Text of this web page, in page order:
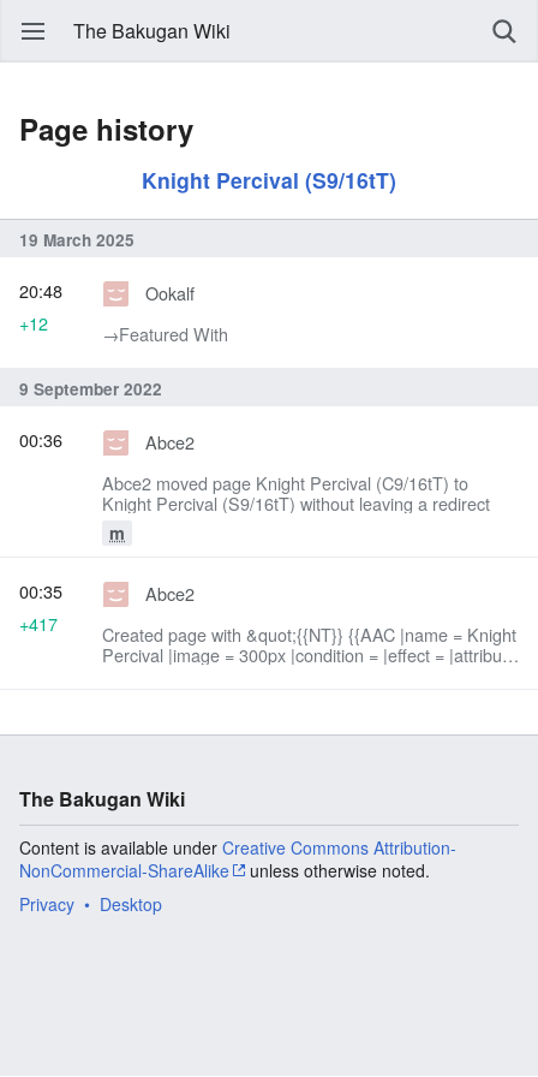
The Bakugan Wiki
Page history
Knight Percival (S9/16tT)
19 March 2025
Ookalf
→‎Featured With
20:48
+12
9 September 2022
Abce2
Abce2 moved page Knight Percival (C9/16tT) to
Knight Percival (S9/16tT) without leaving a redirect
m
00:36
Abce2
Created page with &quot;{{NT}} {{AAC |name = Knight
Percival |image = 300px |condition = |effect = |attribute
00:35
+417
The Bakugan Wiki
Content is available under Creative Commons Attribution-
NonCommercial-ShareAlike
unless otherwise noted.
Privacy
Desktop